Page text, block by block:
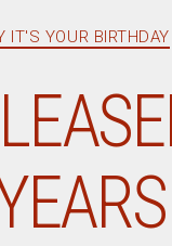
Categories
IT'S YOUR BIRTHDAY